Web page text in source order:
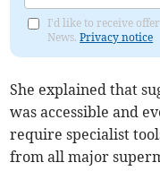
I'd like to receive
News.Privacy notice
She explained that
was accessible and
require specialist
from all major